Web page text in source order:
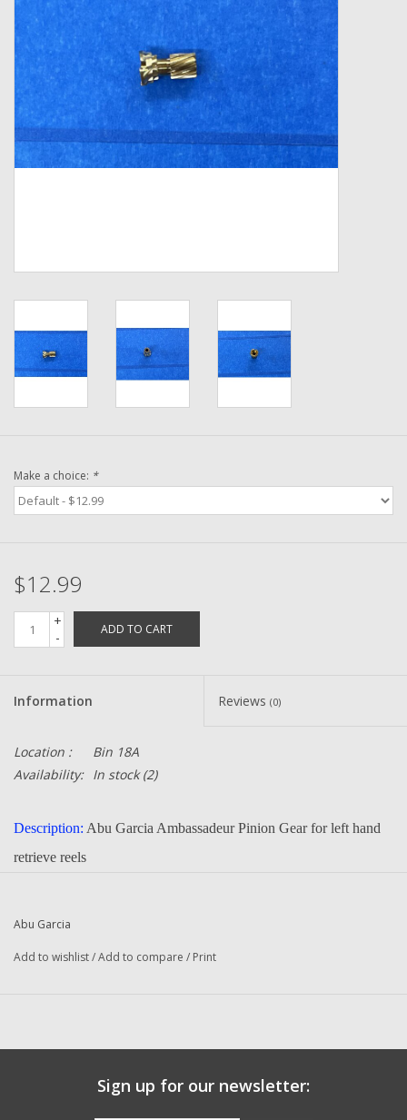
Fishing Reel Bearings / Bushings
Bearings
Rod Building Components
New Fishing Reels
Pre-Owned Reel Parts
Brands
Make a choice: *
$12.99
+
-
ADD TO CART
Information Reviews (0)
Location :
Bin 18A
Availability: In stock(2)
Description: Abu Garcia Ambassadeur Pinion Gear for left hand
retrieve reels
Quantity :
4601 C3 (02 17 00) Ambassadeur
5601 SSC3 (15 00) Ambassadeur
Abu Garcia
Add to wishlist/Add to compare / Print
Sign up for our newsletter: